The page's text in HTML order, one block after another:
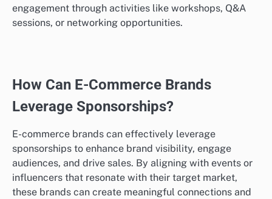
engagement through activities like workshops, Q&A
sessions, or networking opportunities.
How Can E-Commerce Brands
Leverage Sponsorships?
E-commerce brands can effectively leverage
sponsorships to enhance brand visibility, engage
audiences, and drive sales. By aligning with events or
influencers that resonate with their target market,
these brands can create meaningful connections and